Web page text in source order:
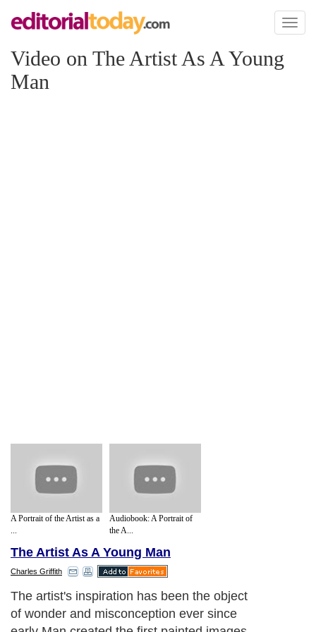
Toggle
Video on The Artist As A Young
Man
A Portrait of the Artist as a
Audiobook: A Portrait of
the A...
The Artist As A Young Man
Charles Griffith
The artist's inspiration has been the object
of wonder and misconception ever since